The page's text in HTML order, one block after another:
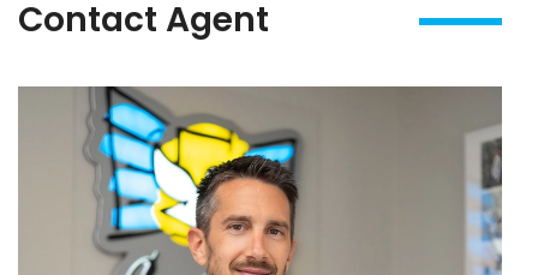
Contact Agent